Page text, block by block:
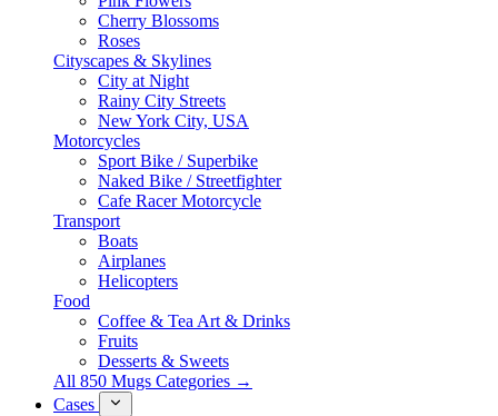
Cherry Blossoms
Roses
Cityscapes & Skylines
City at Night
Rainy City Streets
New York City, USA
Motorcycles
Sport Bike / Superbike
Naked Bike / Streetfighter
Cafe Racer Motorcycle
Transport
Boats
Airplanes
Helicopters
Food
Coffee & Tea Art & Drinks
Fruits
Desserts & Sweets
All 850 Mugs Categories →
Cases